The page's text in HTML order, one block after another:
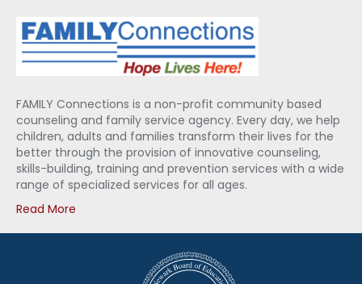
FAMILY Connections is a non-profit community based
counseling and family service agency. Every day, we help
children, adults and families transform their lives for the
better through the provision of innovative counseling,
skills-building, training and prevention services with a wide
range of specialized services for all ages.
Read More